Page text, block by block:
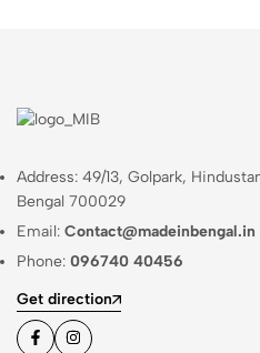
Address: 49/13, Golpark,
Bengal 700029
Email: Contact@madeinbengal.in
Phone: 096740 40456
Get direction